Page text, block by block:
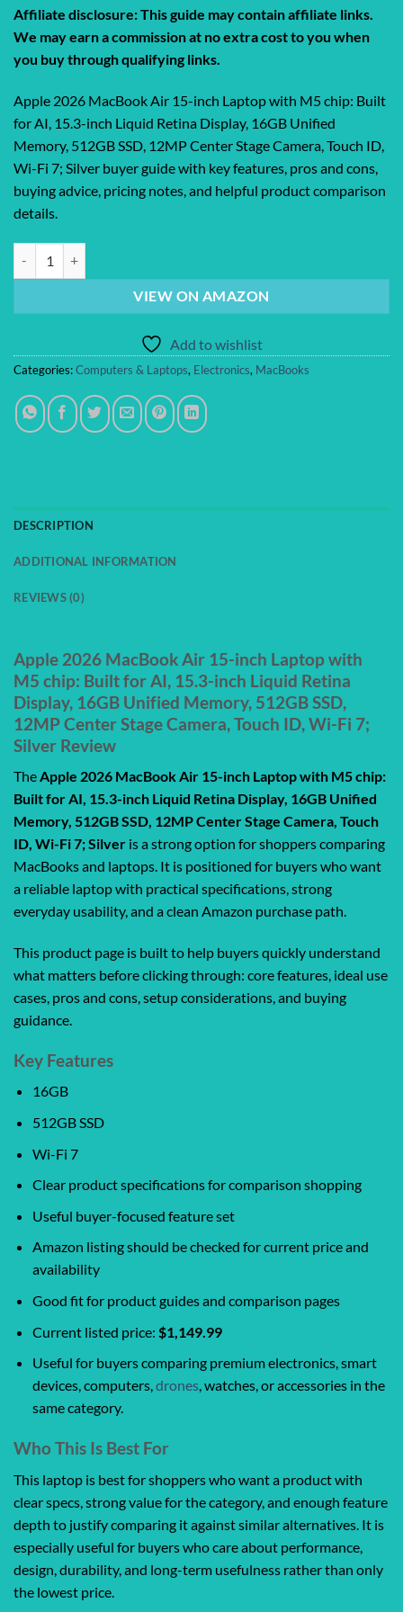
was:
$1,299.00.
is:
$1,149.99.
Affiliate disclosure: This guide may contain affiliate links.
We may earn a commission at no extra cost to you when
you buy through qualifying links.
Apple 2026 MacBook Air 15-inch Laptop with M5 chip: Built
for AI, 15.3-inch Liquid Retina Display, 16GB Unified
Memory, 512GB SSD, 12MP Center Stage Camera, Touch ID,
Wi-Fi 7; Silver buyer guide with key features, pros and cons,
buying advice, pricing notes, and helpful product comparison
details.
VIEW ON AMAZON
Add to wishlist
Categories:Computers & Laptops, Electronics, MacBooks
DESCRIPTION
ADDITIONAL INFORMATION
REVIEWS (0)
Apple 2026 MacBook Air 15-inch Laptop with
M5 chip: Built for AI, 15.3-inch Liquid Retina
Display, 16GB Unified Memory, 512GB SSD,
12MP Center Stage Camera, Touch ID, Wi-Fi 7;
Silver Review
TheApple 2026 MacBook Air 15-inch Laptop with M5 chip:
Built for AI, 15.3-inch Liquid Retina Display, 16GB Unified
Memory, 512GB SSD, 12MP Center Stage Camera, Touch
ID, Wi-Fi 7; Silver is a strong option for shoppers comparing
MacBooks and laptops. It is positioned for buyers who want
a reliable laptop with practical specifications, strong
everyday usability, and a clean Amazon purchase path.
This product page is built to help buyers quickly understand
what matters before clicking through: core features, ideal use
cases, pros and cons, setup considerations, and buying
guidance.
Key Features
16GB
512GB SSD
Wi-Fi 7
Clear product specifications for comparison shopping
Useful buyer-focused feature set
Amazon listing should be checked for current price and
availability
Good fit for product guides and comparison pages
Current listed price: $1,149.99
Useful for buyers comparing premium electronics, smart
devices, computers,drones, watches, or accessories in the
same category.
Who This Is Best For
This laptop is best for shoppers who want a product with
clear specs, strong value for the category, and enough feature
depth to justify comparing it against similar alternatives. It is
especially useful for buyers who care about performance,
design, durability, and long-term usefulness rather than only
the lowest price.